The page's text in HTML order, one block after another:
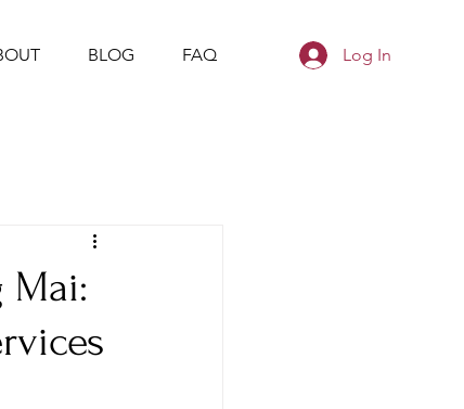
BLOG FAQ Log In
Mai: